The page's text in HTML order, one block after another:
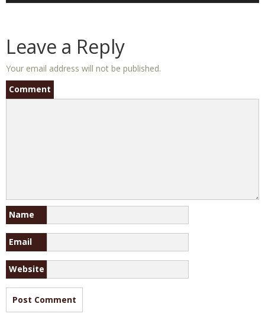
Leave a Reply
Your email address will not be published.
Comment
Name
Email
Website